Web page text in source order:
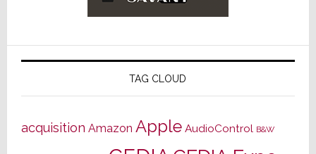
TAG CLOUD
acquisition Amazon Apple AudioControl B&W